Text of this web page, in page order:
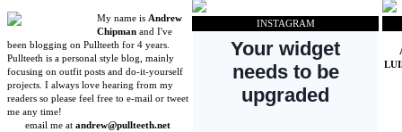
My name is Andrew
Chipman and I've
been blogging on Pullteeth for 4 years.
Pullteeth is a personal style blog, mainly
focusing on outfit posts and do-it-yourself
projects. I always love hearing from my
readers so please feel free to e-mail or tweet
me any time!
email me atandrew@pullteeth.net
INSTAGRAM